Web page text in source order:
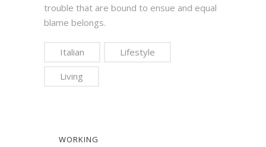
trouble that are bound to ensue and equal
blame belongs.
Italian Lifestyle
Living
WORKING